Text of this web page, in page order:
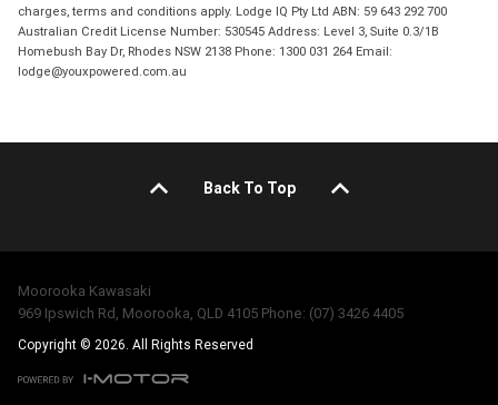
charges, terms and conditions apply. Lodge IQ Pty Ltd ABN: 59 643 292 700
Australian Credit License Number: 530545 Address: Level 3, Suite 0.3/1B
Homebush Bay Dr, Rhodes NSW 2138 Phone: 1300 031 264 Email:
lodge@youxpowered.com.au
Back To Top
Moorooka Kawasaki
969 Ipswich Rd, Moorooka, QLD 4105 Phone: (07) 3426 4405
Copyright © 2026. All Rights Reserved